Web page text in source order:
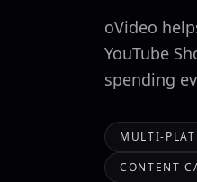
oVideo
YouTube
spending
MULTI-
CONTENT